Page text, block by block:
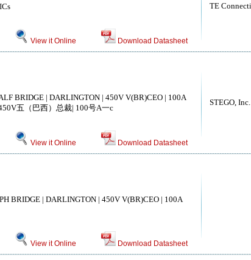
TE
View it Online Download Datasheet
STEGO, Inc.
BRIDGE | DARLINGTON | 450V V(BR)CEO | 100A
五（巴西）总裁| 100号A一c
View it Online Download Datasheet
BRIDGE | DARLINGTON | 450V V(BR)CEO | 100A
View it Online Download Datasheet